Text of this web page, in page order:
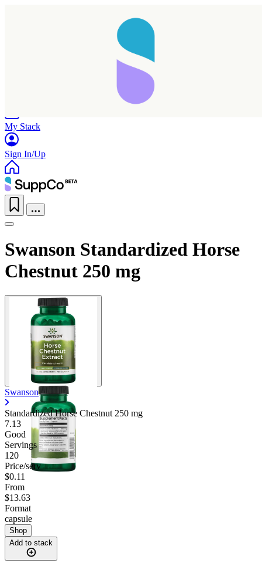
My Stack
Sign In/Up
Swanson Standardized Horse
Chestnut 250 mg
Swanson
Standardized Horse Chestnut 250 mg
7.13
Good
Servings
120
Price/serv
$0.11
From
$13.63
Format
capsule
Shop
Add to stack